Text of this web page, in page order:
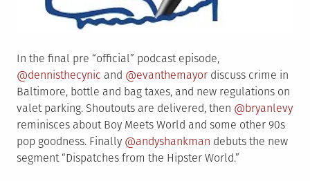
In the final pre “official” podcast episode,
@dennisthecynic and @evanthemayor discuss crime in
Baltimore, bottle and bag taxes, and new regulations on
valet parking. Shoutouts are delivered, then @bryanlevy
reminisces about Boy Meets World and some other 90s
pop goodness. Finally @andyshankman debuts the new
segment “Dispatches from the Hipster World.”